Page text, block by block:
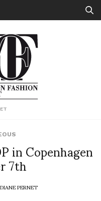
in Copenhagen
7th
DIANE PERNET